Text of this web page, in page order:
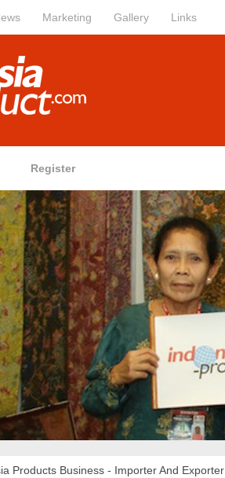
Marketing Gallery Links
Register
Products Business - Importer And Exporter